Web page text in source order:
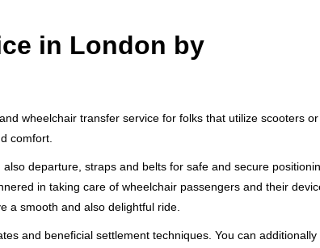
in London by
wheelchair transfer service for folks that utilize scooters or
comfort.
departure, straps and belts for safe and secure
in taking care of wheelchair passengers and their
a smooth and also delightful ride.
and beneficial settlement techniques. You can additionally